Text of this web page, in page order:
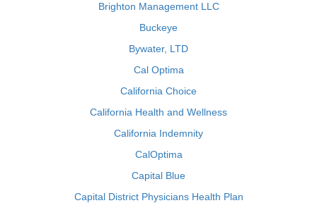
Brighton Management LLC
Buckeye
Bywater, LTD
Cal Optima
California Choice
California Health and Wellness
California Indemnity
CalOptima
Capital Blue
Capital District Physicians Health Plan